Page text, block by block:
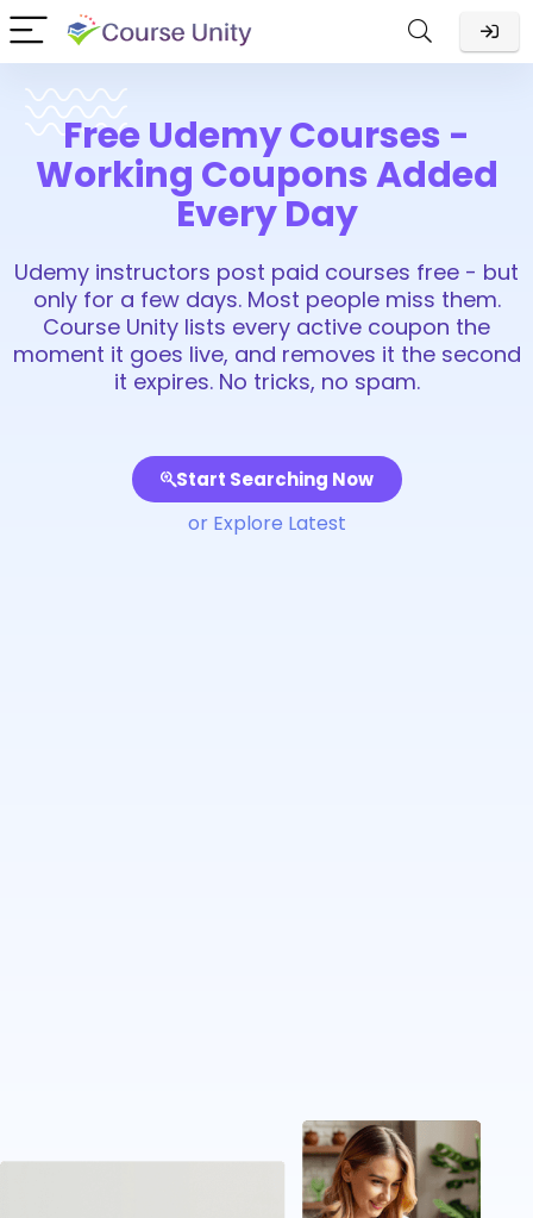
Free Udemy Courses -
Working Coupons Added
Every Day
Udemy instructors post paid courses free - but
only for a few days. Most people miss them.
Course Unity lists every active coupon the
moment it goes live, and removes it the second
it expires. No tricks, no spam.
Start Searching Now
or Explore Latest